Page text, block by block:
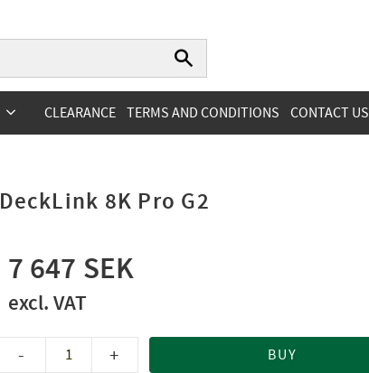
CLEARANCE TERMS AND CONDITIONS CONTACT US
DeckLink 8K Pro G2
7 647
+
- BUY